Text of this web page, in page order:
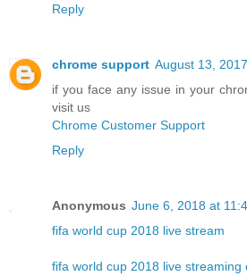
Reply
chrome support August 13,
if you face any issue in your
visit us
Chrome Customer Support
Reply
Anonymous June 6, 2018 at
fifa world cup 2018 live stream
fifa world cup 2018 live streaming